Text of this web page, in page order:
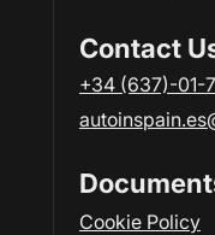
Contact
+34 (637)-01-
Cookie Policy